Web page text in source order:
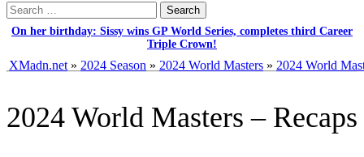
Search
for:
On her birthday: Sissy wins GP World Series, completes third Career
Triple Crown!
XMadn.net » 2024 Season » 2024 World Masters » 2024 World
2024 World Masters – Recaps